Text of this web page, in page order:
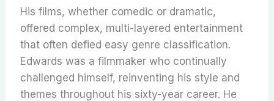
His films, whether comedic or dramatic,
offered complex, multi-layered entertainment
that often defied easy genre classification.
Edwards was a filmmaker who continually
challenged himself, reinventing his style and
themes throughout his sixty-year career. He